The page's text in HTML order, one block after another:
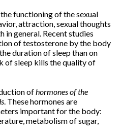
Pre- and postnatal fitness
Entries feed
Comments feed
WordPress.org
functioning of the sexual
attraction, sexual thoughts
in general. Recent studies
of testosterone by the body
duration of sleep than on
of sleep kills the quality of
ofhormones of the
. These hormones are
important for the body:
metabolism of sugar,